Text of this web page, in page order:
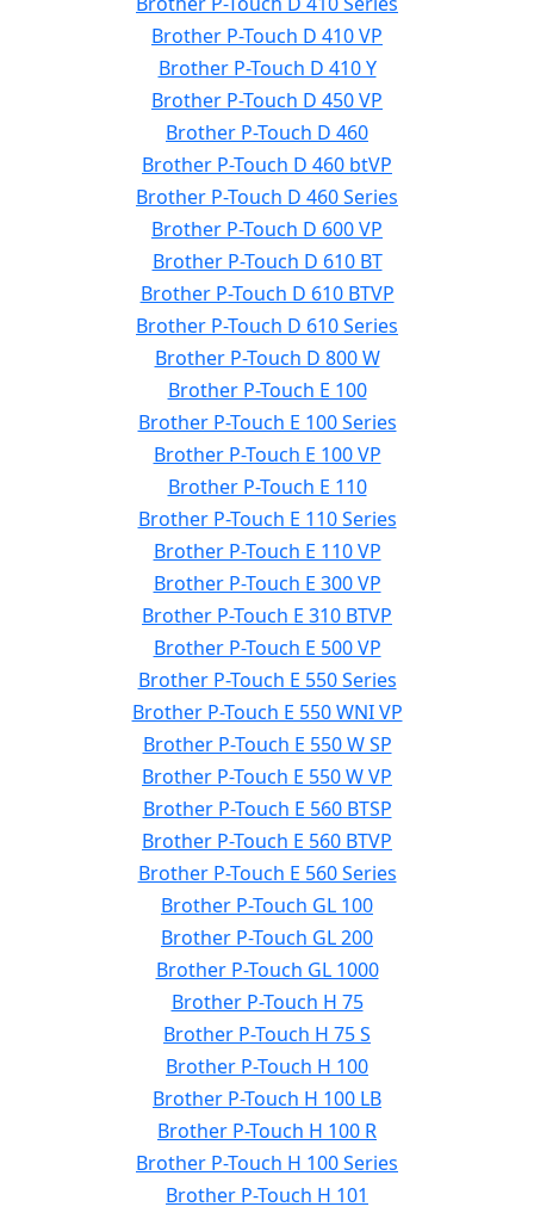
Brother P-Touch D 410 VP
Brother P-Touch D 410 Y
Brother P-Touch D 450 VP
Brother P-Touch D 460
Brother P-Touch D 460 btVP
Brother P-Touch D 460 Series
Brother P-Touch D 600 VP
Brother P-Touch D 610 BT
Brother P-Touch D 610 BTVP
Brother P-Touch D 610 Series
Brother P-Touch D 800 W
Brother P-Touch E 100
Brother P-Touch E 100 Series
Brother P-Touch E 100 VP
Brother P-Touch E 110
Brother P-Touch E 110 Series
Brother P-Touch E 110 VP
Brother P-Touch E 300 VP
Brother P-Touch E 310 BTVP
Brother P-Touch E 500 VP
Brother P-Touch E 550 Series
Brother P-Touch E 550 WNI VP
Brother P-Touch E 550 W SP
Brother P-Touch E 550 W VP
Brother P-Touch E 560 BTSP
Brother P-Touch E 560 BTVP
Brother P-Touch E 560 Series
Brother P-Touch GL 100
Brother P-Touch GL 200
Brother P-Touch GL 1000
Brother P-Touch H 75
Brother P-Touch H 75 S
Brother P-Touch H 100
Brother P-Touch H 100 LB
Brother P-Touch H 100 R
Brother P-Touch H 100 Series
Brother P-Touch H 101